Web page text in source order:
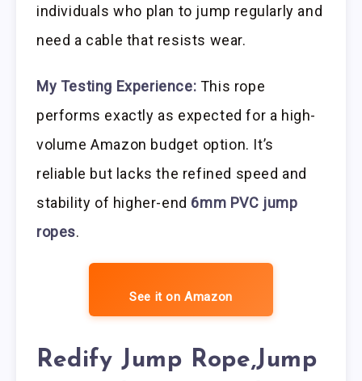
individuals who plan to jump regularly and
need a cable that resists wear.
My Testing Experience: This rope
performs exactly as expected for a high-
volume Amazon budget option. It’s
reliable but lacks the refined speed and
stability of higher-end 6mm PVC jump
ropes.
See it on Amazon
Redify Jump Rope,Jump